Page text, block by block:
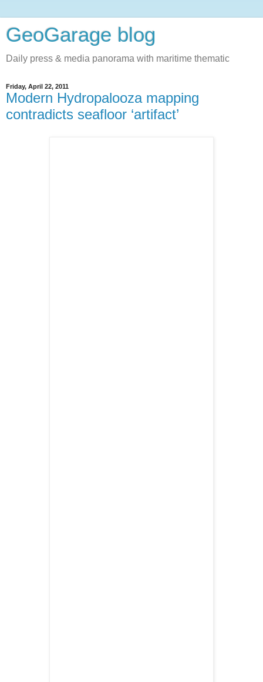
GeoGarage blog
Daily press & media panorama with maritime thematic
Friday, April 22, 2011
Modern Hydropalooza mapping
contradicts seafloor ‘artifact’